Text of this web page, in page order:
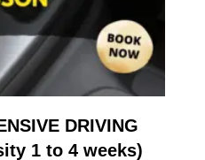
DRIVING
1 to 4 weeks)